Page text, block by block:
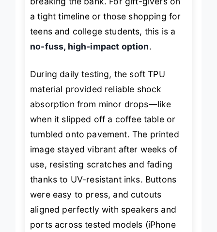
breaking the bank. For gift-givers on
a tight timeline or those shopping for
teens and college students, this is a
no-fuss, high-impact option
During daily testing, the soft TPU
material provided reliable shock
absorption from minor drops—like
when it slipped off a coffee table or
tumbled onto pavement. The printed
image stayed vibrant after weeks of
use, resisting scratches and fading
were easy to press, and cutouts
aligned perfectly with speakers and